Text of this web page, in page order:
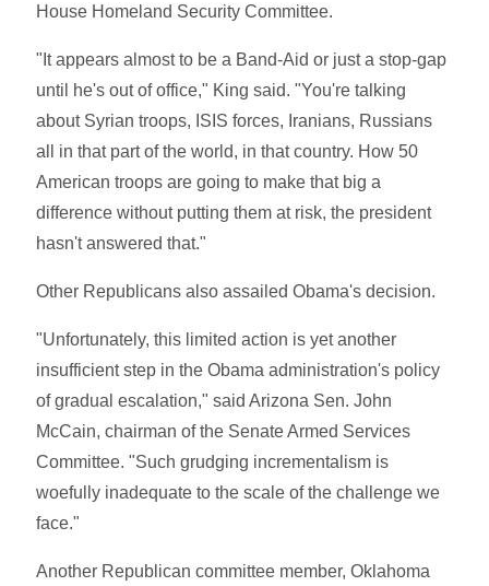
House Homeland Security Committee.
"It appears almost to be a Band-Aid or just a stop-gap
until he's out of office," King said. "You're talking
about Syrian troops, ISIS forces, Iranians, Russians
all in that part of the world, in that country. How 50
American troops are going to make that big a
difference without putting them at risk, the president
hasn't answered that."
Other Republicans also assailed Obama's decision.
"Unfortunately, this limited action is yet another
insufficient step in the Obama administration's policy
of gradual escalation," said Arizona Sen. John
McCain, chairman of the Senate Armed Services
Committee. "Such grudging incrementalism is
woefully inadequate to the scale of the challenge we
face."
Another Republican committee member, Oklahoma